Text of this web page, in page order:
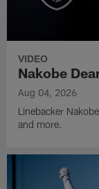
VIDEO
Nakobe
Aug 04, 2026
Linebacker
and more.